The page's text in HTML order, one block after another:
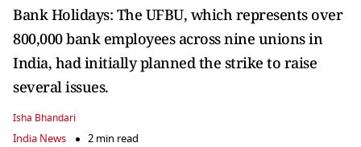
Bank Holidays: The UFBU, which represents over
800,000 bank employees across nine unions in
India, had initially planned the strike to raise
several issues.
Isha Bhandari
India News 2 min read